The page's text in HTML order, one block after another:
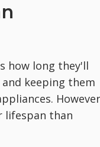
how long they'll
keeping them
lifespan than